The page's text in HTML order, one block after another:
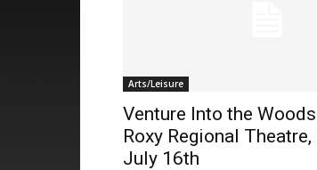
Arts/Leisure
Venture Into the
Roxy Regional
July 16th